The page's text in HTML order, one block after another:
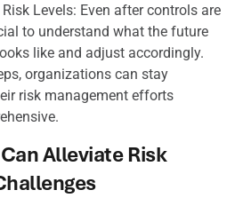
Levels: Even after controls are
to understand what the future
like and adjust accordingly.
organizations can stay
risk management efforts
Alleviate Risk